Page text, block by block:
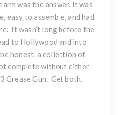
was the answer. It was
easy to assemble, and had
It wasn’t long before the
to Hollywood and into
honest, a collection of
complete without either
Grease Gun. Get both.